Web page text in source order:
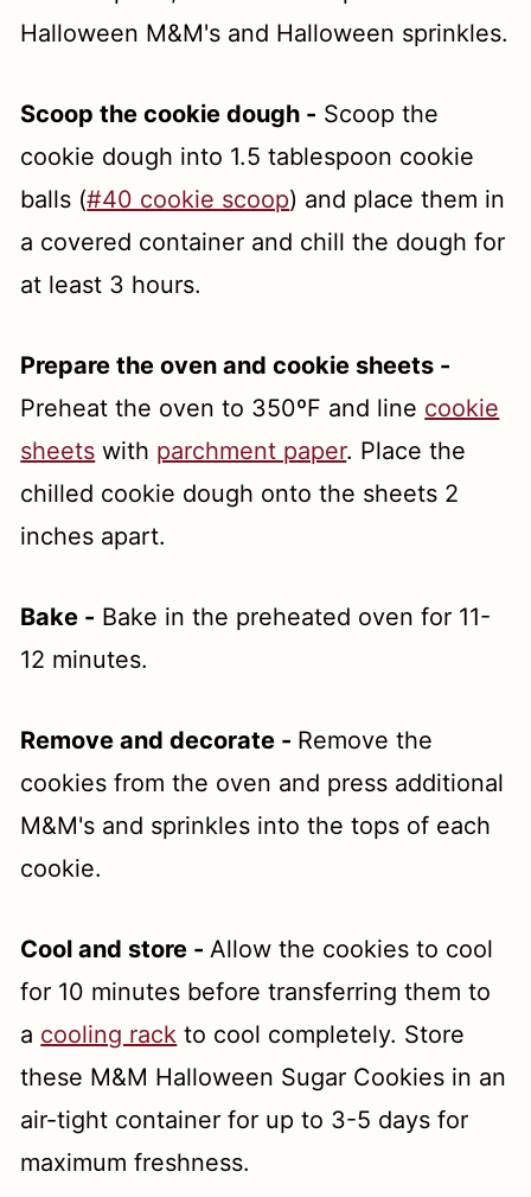
Halloween M&M's and Halloween sprinkles.
Scoop the cookie dough - Scoop the
cookie dough into 1.5 tablespoon cookie
balls (#40 cookie scoop) and place them in
a covered container and chill the dough for
at least 3 hours.
Prepare the oven and cookie sheets -
Preheat the oven to 350ºF and line cookie
sheets with parchment paper. Place the
chilled cookie dough onto the sheets 2
inches apart.
Bake - Bake in the preheated oven for 11-
12 minutes.
Remove and decorate - Remove the
cookies from the oven and press additional
M&M's and sprinkles into the tops of each
cookie.
Cool and store -Allow the cookies to cool
for 10 minutes before transferring them to
a cooling rack to cool completely. Store
these M&M Halloween Sugar Cookies in an
air-tight container for up to 3-5 days for
maximum freshness.